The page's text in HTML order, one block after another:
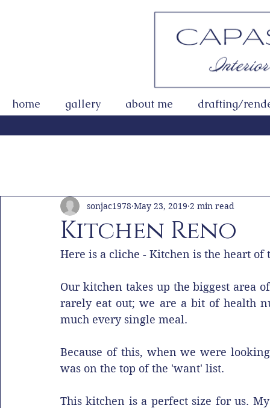
home gallery about me drafting/
Kitchen Reno
sonjac1978 May 23, 2019 2 min read
Here is a cliche - Kitchen is the heart
Our kitchen takes up the biggest area
rarely eat out; we are a bit of health
much every single meal.
Because of this, when we were
was on the top of the 'want' list.
This kitchen is a perfect size for us.